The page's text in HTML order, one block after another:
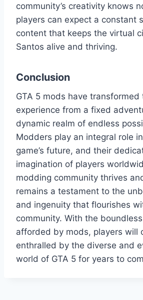
community’s creativity knows
players can expect a constant
content that keeps the virtual
Santos alive and thriving.
Conclusion
GTA 5 mods have transformed
experience from a fixed
dynamic realm of endless
Modders play an integral role
game’s future, and their
imagination of players
modding community thrives
remains a testament to the
and ingenuity that flourishes
community. With the
afforded by mods, players will
enthralled by the diverse and
world of GTA 5 for years to